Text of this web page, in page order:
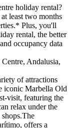
holiday rental?
least two months
Plus, you'll
rental, the better
occupancy data
Andalusia,
of attractions
iconic Marbella Old
visit, featuring the
relax under the
shops.The
offers a